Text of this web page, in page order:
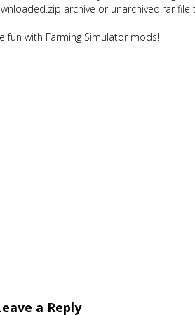
archive or unarchived.rar file
fun with Farming Simulator mods!
a Reply